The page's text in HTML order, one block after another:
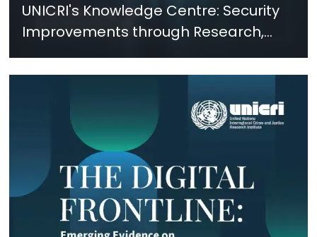
UNICRI's Knowledge Centre: Security
Improvements through Research,
Technology and Innovation (SIRIO)